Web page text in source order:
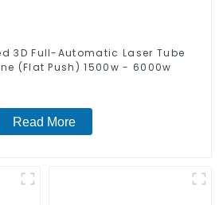
3D Full-Automatic Laser Tube
(Flat Push) 1500w - 6000w
Read More